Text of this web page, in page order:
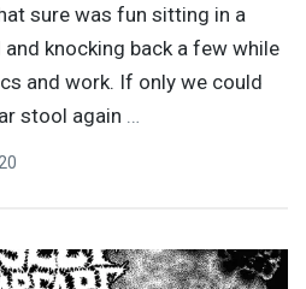
sure was fun sitting in a
knocking back a few while
and work. If only we could
stool again …